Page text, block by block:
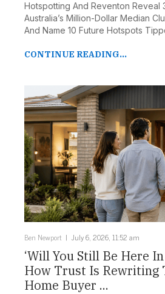
Hotspotting And Reventon Reveal
Australia’s Million-Dollar Median
And Name 10 Future Hotspots
CONTINUE READING...
Ben Newport July 6, 2026, 11:52 am
‘Will You Still Be Here In
How Trust Is Rewriting
Home Buyer ...